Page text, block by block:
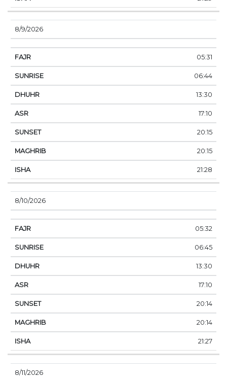
8/9/2026
05:31
06:44
13:30
17:10
20:15
20:15
21:28
8/10/2026
05:32
06:45
13:30
17:10
20:14
20:14
21:27
8/11/2026